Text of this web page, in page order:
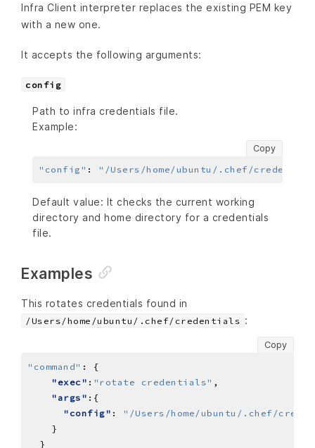
Infra Client interpreter replaces the existing PEM key
with a new one.
It accepts the following arguments:
config
Path to infra credentials file.
Example:
Copy
"config" : "/Users/home/ubuntu/.chef/
Default value: It checks the current working
directory and home directory for a credentials
file.
Examples
This rotates credentials found in
/Users/home/ubuntu/.chef/credentials :
Copy
"command" :
"exec" : "rotate credentials"
"args"
"config" :
"/Users/home/ubuntu/.chef/